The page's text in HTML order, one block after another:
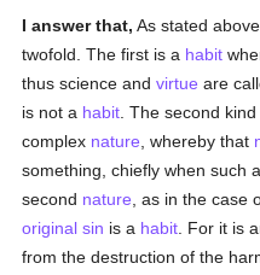
I answer that, As stated
twofold. The first is a habit
thus science andvirtue are
is not a habit . The second
complex nature , whereby that
something, chiefly when such
second nature , as in the
original sin is a habit . For it is
from the destruction of the